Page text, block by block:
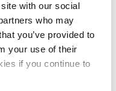
with our social
who may
you’ve provided to
your use of their
if you continue to